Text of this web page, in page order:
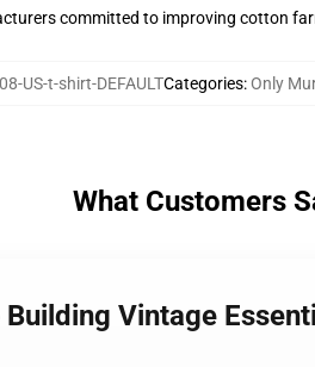
committed to improving cotton
US-t-shirt-DEFAULTCategories:Only
What Customers
Vintage